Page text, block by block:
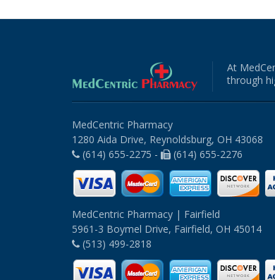
At
through
MedCentric Pharmacy
1280 Aida Drive, Reynoldsburg, OH 43068
(614) 655-2275 -
(614) 655-2276
MedCentric Pharmacy | Fairfield
5961-3 Boymel Drive, Fairfield, OH 45014
(513) 499-2818